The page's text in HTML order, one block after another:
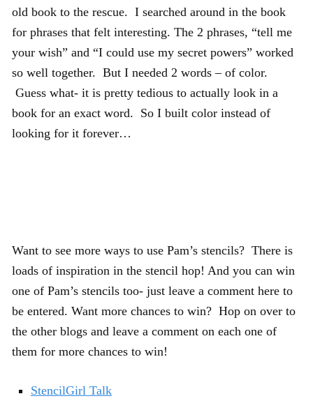
old book to the rescue. I searched around in the book
for phrases that felt interesting. The 2 phrases, “tell me
your wish” and “I could use my secret powers” worked
so well together. But I needed 2 words – of color.
Guess what- it is pretty tedious to actually look in a
book for an exact word. So I built color instead of
looking for it forever…
Want to see more ways to use Pam’s stencils? There is
loads of inspiration in the stencil hop! And you can win
one of Pam’s stencils too- just leave a comment here to
be entered. Want more chances to win? Hop on over to
the other blogs and leave a comment on each one of
them for more chances to win!
StencilGirl Talk